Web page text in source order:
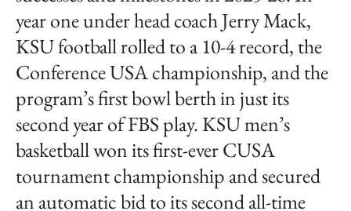
year one under head coach Jerry Mack,
KSU football rolled to a 10-4 record, the
Conference USA championship, and the
program’s first bowl berth in just its
second year of FBS play. KSU men’s
basketball won its first-ever CUSA
tournament championship and secured
an automatic bid to its second all-time